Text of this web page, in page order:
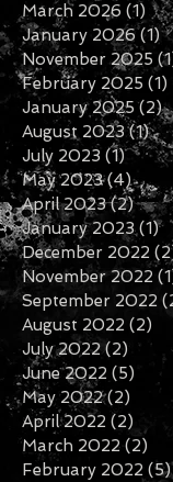
March 2026 (1) 1
January 2026 (1)1
November 2025
February 2025 (1)
January 2025 (2)
August 2023 (1)1
July 2023 (1)1 post
May 2023 (4)4
April 2023 (2)2
January 2023 (1)1
December 2022
November 2022
September 2022
August 2022 (2)
July 2022 (2) 2
June 2022 (5) 5
May 2022 (2)
April 2022 (2) 2
March 2022 (2) 2
February 2022 (5)